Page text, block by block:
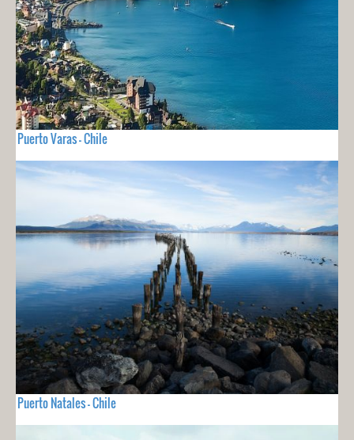
Puerto Varas - Chile
Puerto Natales - Chile